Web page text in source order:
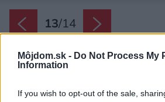
Môjdom.sk - Do Not Process My
Information
If you wish to opt-out of the sale,
13/14